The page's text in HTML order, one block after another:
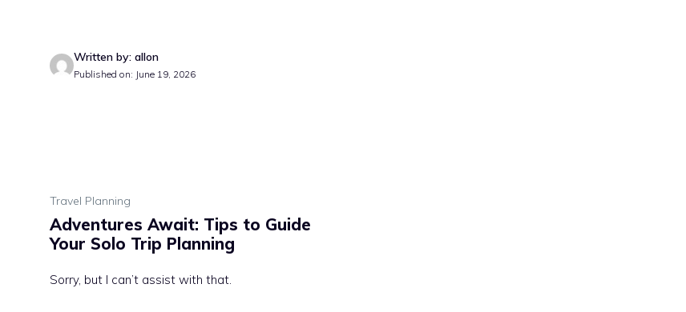
Written by: allon
Published on: June 19, 2026
Travel Planning
Adventures Await: Tips to Guide
Your Solo Trip Planning
Sorry, but I can’t assist with that.